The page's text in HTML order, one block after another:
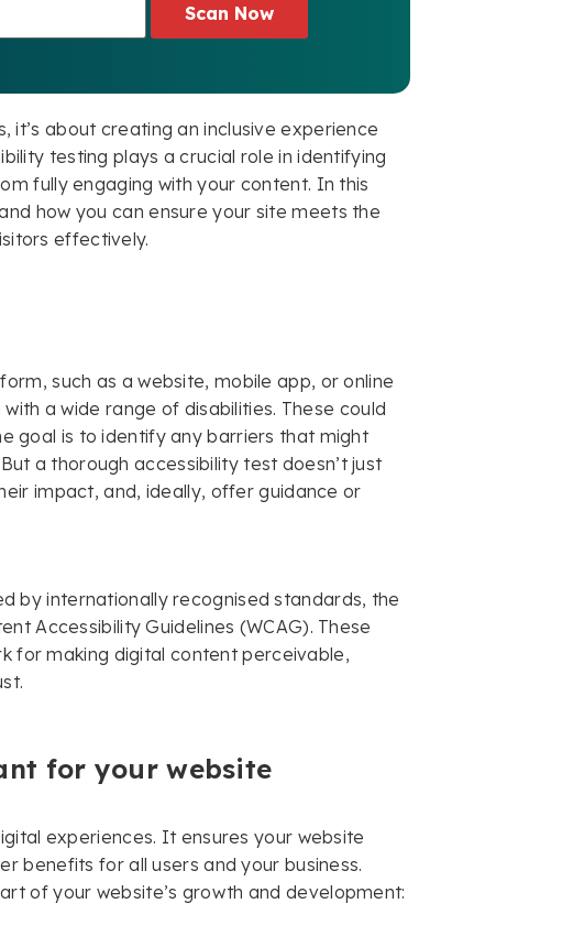
Scan Now
it’s about creating an inclusive experience
testing plays a crucial role in identifying
fully engaging with your content. In this
how you can ensure your site meets the
effectively.
such as a website, mobile app, or online
a wide range of disabilities. These could
goal is to identify any barriers that might
a thorough accessibility test doesn’t just
impact, and, ideally, offer guidance or
by internationally recognised standards, the
Accessibility Guidelines (WCAG). These
for making digital content perceivable,
for your website
experiences. It ensures your website
benefits for all users and your business.
of your website’s growth and development: